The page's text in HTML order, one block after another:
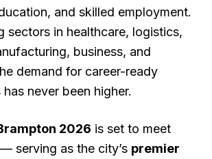
and skilled employment.
sectors in healthcare, logistics,
business, and
demand for career-ready
never been higher.
2026 is set to meet
serving as the city’s premier